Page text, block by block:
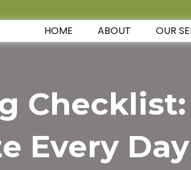
HOME ABOUT OUR
Every Day